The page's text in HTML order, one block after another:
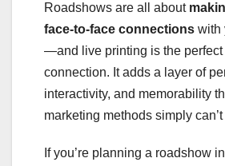
Roadshows are all about
face-to-face connections with
—and live printing is the perfect
connection. It adds a layer of
interactivity, and memorability
marketing methods simply
If you’re planning a roadshow